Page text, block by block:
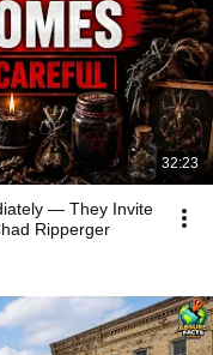
32:23
— They Invite
Ripperger